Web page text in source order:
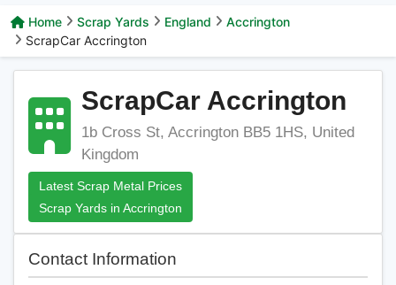
Home Scrap Yards England
Accrington
ScrapCar Accrington
ScrapCar Accrington
1b Cross St, Accrington BB5 1HS, United
Kingdom
Latest Scrap Metal Prices
Scrap Yards in Accrington
Contact Information